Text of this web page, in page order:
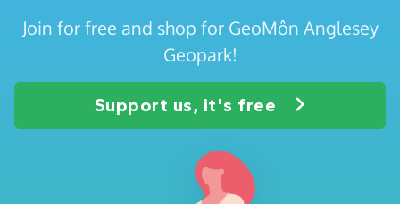
Join for free and shop for GeoMôn Anglesey
Geopark!
Support us, it's free